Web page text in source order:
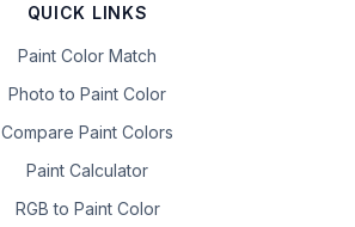
QUICK LINKS
Paint Color Match
Photo to Paint Color
Compare Paint Colors
Paint Calculator
RGB to Paint Color